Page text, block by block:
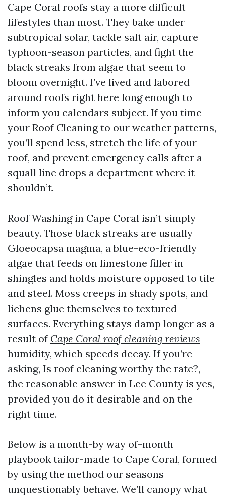
Cape Coral roofs stay a more difficult
lifestyles than most. They bake under
subtropical solar, tackle salt air, capture
typhoon-season particles, and fight the
black streaks from algae that seem to
bloom overnight. I’ve lived and labored
around roofs right here long enough to
inform you calendars subject. If you time
your Roof Cleaning to our weather patterns,
you’ll spend less, stretch the life of your
roof, and prevent emergency calls after a
squall line drops a department where it
shouldn’t.
Roof Washing in Cape Coral isn’t simply
beauty. Those black streaks are usually
Gloeocapsa magma, a blue-eco-friendly
algae that feeds on limestone filler in
shingles and holds moisture opposed to tile
and steel. Moss creeps in shady spots, and
lichens glue themselves to textured
surfaces. Everything stays damp longer as a
result of Cape Coral roof cleaning reviews
humidity, which speeds decay. If you’re
asking, Is roof cleaning worthy the rate?,
the reasonable answer in Lee County is yes,
provided you do it desirable and on the
right time.
Below is a month-by way of-month
playbook tailor-made to Cape Coral, formed
by using the method our seasons
unquestionably behave. We’ll canopy what